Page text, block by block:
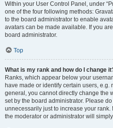
Within your User Control Panel, under
one of the four following methods:
to the board administrator to enable
avatars can be made available. If you
board administrator.
Top
What is my rank and how do I change
Ranks, which appear below your
have made or identify certain users, e.g.
general, you cannot directly change the
set by the board administrator. Please
unnecessarily just to increase your
the moderator or administrator will